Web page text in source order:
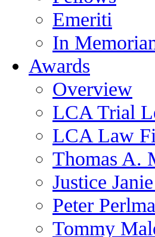
Emeriti
In
Awards
Overview
LCA Trial
LCA Law
Thomas A.
Justice
Peter
Tommy